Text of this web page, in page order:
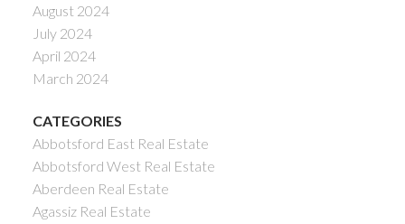
August 2024
July 2024
April 2024
March 2024
CATEGORIES
Abbotsford East Real Estate
Abbotsford West Real Estate
Aberdeen Real Estate
Agassiz Real Estate